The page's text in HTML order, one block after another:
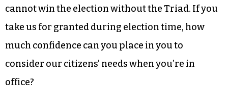
Triad each week, we intend to cover the debate,
and your absence will be conspicuously
observed. [/pullquote]
We are the third-largest urban region in the